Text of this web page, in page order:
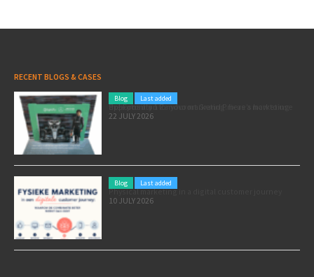
RECENT BLOGS & CASES
Blog Last added
Pole position for your marketing: here’s how to use the Formula 1 Zandvoort Grand Prix as a marketing opportunity
22 JULY 2026
Blog Last added
Physical marketing in a digital customer journey
10 JULY 2026